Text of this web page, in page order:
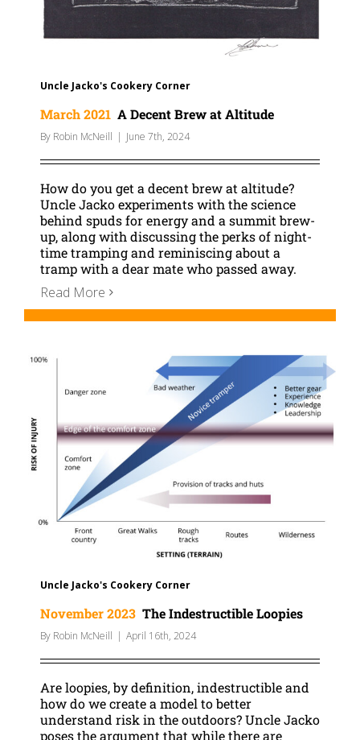
Uncle Jacko's Cookery Corner
March 2021 A Decent Brew at Altitude
By Robin McNeill | June 7th, 2024
How do you get a decent brew at altitude?
Uncle Jacko experiments with the science
behind spuds for energy and a summit brew-
up, along with discussing the perks of night-
time tramping and reminiscing about a
tramp with a dear mate who passed away.
Read More
Uncle Jacko's Cookery Corner
November 2023 The Indestructible Loopies
By Robin McNeill | April 16th, 2024
Are loopies, by definition, indestructible and
how do we create a model to better
understand risk in the outdoors? Uncle Jacko
poses the argument that while there are